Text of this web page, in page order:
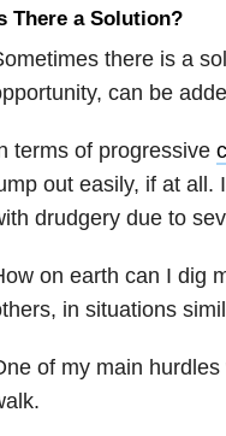
There a Solution?
there is a
can be
terms of progressive
out easily, if at all.
drudgery due to
on earth can I dig
in situations
of my main